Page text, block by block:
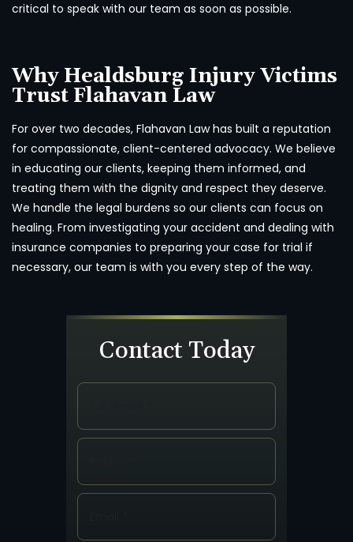
critical to speak with our team as soon as possible.
Why Healdsburg Injury Victims
Trust Flahavan Law
For over two decades, Flahavan Law has built a reputation
for compassionate, client-centered advocacy. We believe
in educating our clients, keeping them informed, and
treating them with the dignity and respect they deserve.
We handle the legal burdens so our clients can focus on
healing. From investigating your accident and dealing with
insurance companies to preparing your case for trial if
necessary, our team is with you every step of the way.
Contact Today